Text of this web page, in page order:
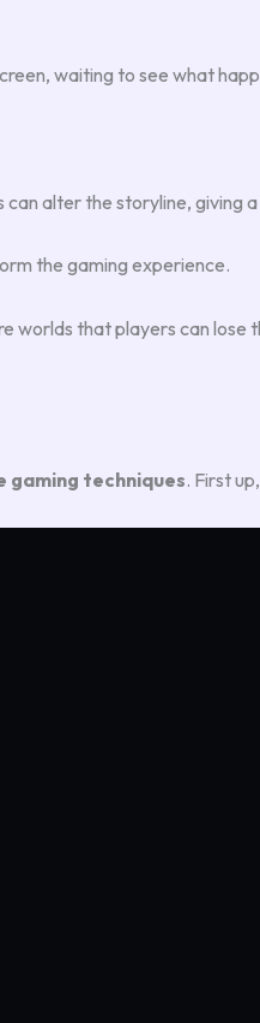
waiting to see what
alter the storyline, giving
the gaming experience.
that players can lose
gaming techniques. First